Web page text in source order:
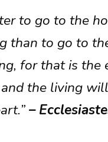
to go to the
than to go to
for that is the
the living
–